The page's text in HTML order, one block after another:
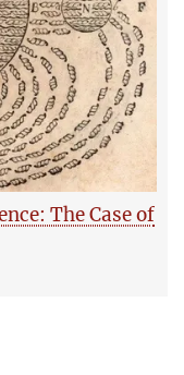
The Case of